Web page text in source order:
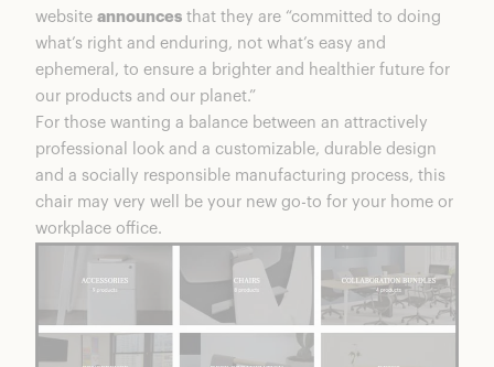
website announces that they are “committed to doing
what’s right and enduring, not what’s easy and
ephemeral, to ensure a brighter and healthier future for
our products and our planet.”
For those wanting a balance between an attractively
professional look and a customizable, durable design
and a socially responsible manufacturing process, this
chair may very well be your new go-to for your home or
workplace office.